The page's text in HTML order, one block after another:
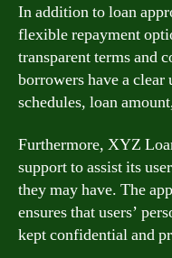
In addition to loan
flexible repayment
transparent terms and
borrowers have a
schedules, loan
Furthermore, XYZ
support to assist its
they may have. The
ensures that users’
kept confidential and